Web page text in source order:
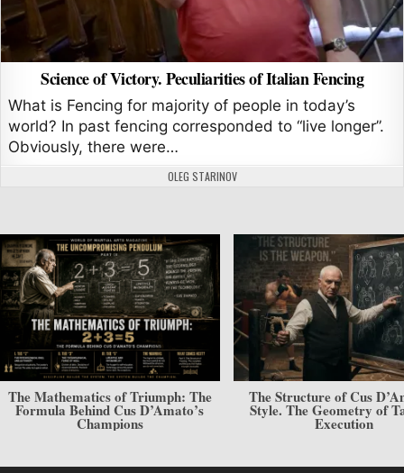
Science of Victory. Peculiarities of Italian Fencing
What is Fencing for majority of people in today’s
world? In past fencing corresponded to “live longer”.
Obviously, there were…
AUTHOR:
OLEG STARINOV
The Mathematics of Triumph: The
Formula Behind Cus D’Amato’s
Champions
The Structure of Cus
Style. The Geometry of
Execution